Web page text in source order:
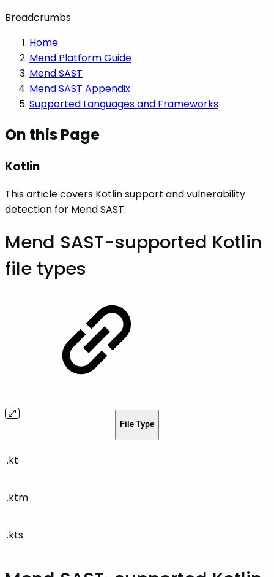
Breadcrumbs
Home
Mend Platform Guide
Mend SAST
Mend SAST Appendix
Supported Languages and Frameworks
On this Page
Kotlin
This article covers Kotlin support and vulnerability
detection for Mend SAST.
Mend SAST-supported Kotlin
file types
File Type
.kt
.ktm
.kts